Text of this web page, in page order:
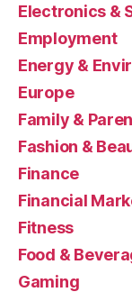
Electronics &
Employment
Energy &
Europe
Family &
Fashion &
Finance
Financial
Fitness
Food &
Gaming